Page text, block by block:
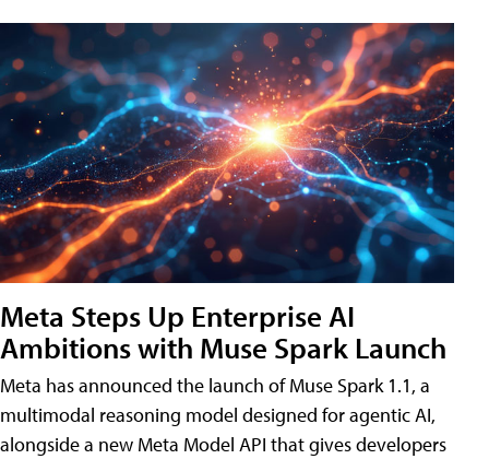
Meta Steps Up Enterprise AI
Ambitions with Muse Spark Launch
Meta has announced the launch of Muse Spark 1.1, a
multimodal reasoning model designed for agentic AI,
alongside a new Meta Model API that gives developers